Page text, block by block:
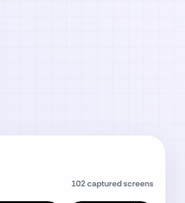
102captured screens